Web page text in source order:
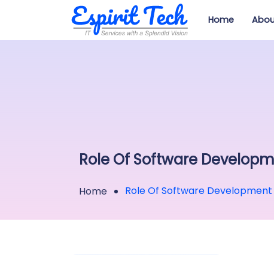
Home
Role Of Software
Home Role Of Software